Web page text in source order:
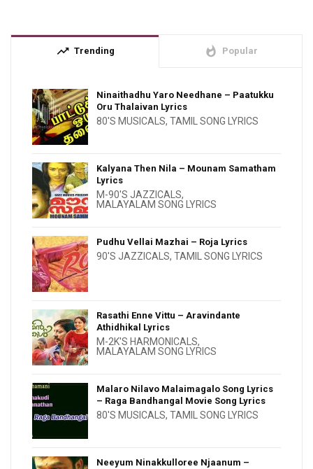
trending_up Trending whatshot Popular
Ninaithadhu Yaro Needhane – Paatukku
Oru Thalaivan Lyrics
80'S MUSICALS, TAMIL SONG LYRICS
Kalyana Then Nila – Mounam Samatham
Lyrics
M-90'S JAZZICALS,
MALAYALAM SONG LYRICS
Pudhu Vellai Mazhai – Roja Lyrics
90'S JAZZICALS, TAMIL SONG LYRICS
Rasathi Enne Vittu – Aravindante
Athidhikal Lyrics
M-2K'S HARMONICALS,
MALAYALAM SONG LYRICS
Malaro Nilavo Malaimagalo Song Lyrics
– Raga Bandhangal Movie Song Lyrics
80'S MUSICALS, TAMIL SONG LYRICS
Neeyum Ninakkulloree Njaanum –